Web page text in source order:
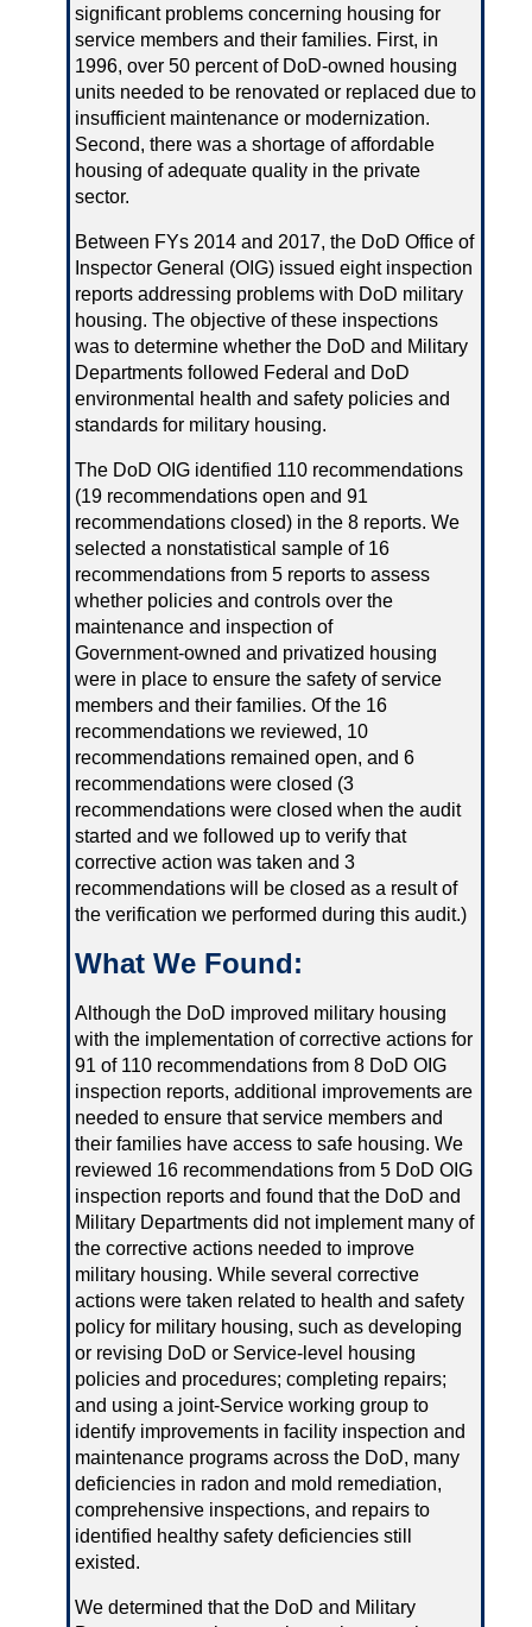
significant problems concerning housing for
service members and their families. First, in
1996, over 50 percent of DoD‑owned housing
units needed to be renovated or replaced due to
insufficient maintenance or modernization.
Second, there was a shortage of affordable
housing of adequate quality in the private
sector.
Between FYs 2014 and 2017, the DoD Office of
Inspector General (OIG) issued eight inspection
reports addressing problems with DoD military
housing. The objective of these inspections
was to determine whether the DoD and Military
Departments followed Federal and DoD
environmental health and safety policies and
standards for military housing.
The DoD OIG identified 110 recommendations
(19 recommendations open and 91
recommendations closed) in the 8 reports. We
selected a nonstatistical sample of 16
recommendations from 5 reports to assess
whether policies and controls over the
maintenance and inspection of
Government‑owned and privatized housing
were in place to ensure the safety of service
members and their families. Of the 16
recommendations we reviewed, 10
recommendations remained open, and 6
recommendations were closed (3
recommendations were closed when the audit
started and we followed up to verify that
corrective action was taken and 3
recommendations will be closed as a result of
the verification we performed during this audit.)
What We Found:
Although the DoD improved military housing
with the implementation of corrective actions for
91 of 110 recommendations from 8 DoD OIG
inspection reports, additional improvements are
needed to ensure that service members and
their families have access to safe housing. We
reviewed 16 recommendations from 5 DoD OIG
inspection reports and found that the DoD and
Military Departments did not implement many of
the corrective actions needed to improve
military housing. While several corrective
actions were taken related to health and safety
policy for military housing, such as developing
or revising DoD or Service‑level housing
policies and procedures; completing repairs;
and using a joint‑Service working group to
identify improvements in facility inspection and
maintenance programs across the DoD, many
deficiencies in radon and mold remediation,
comprehensive inspections, and repairs to
identified healthy safety deficiencies still
existed.
We determined that the DoD and Military